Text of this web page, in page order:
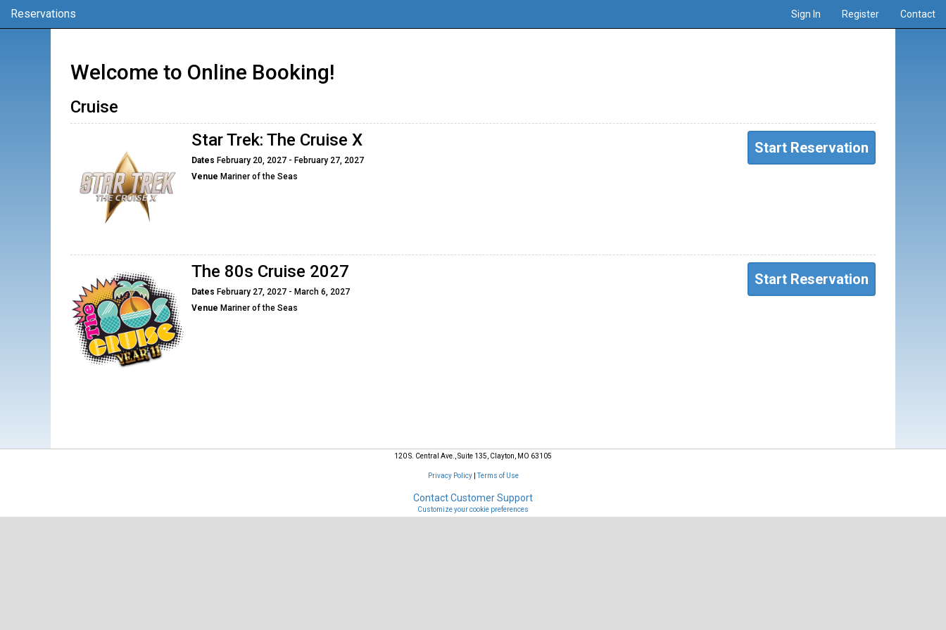
Reservations Sign In Register Contact
Welcome to Online Booking!
Cruise
Star Trek: The Cruise X
Dates February 20, 2027 - February 27, 2027
Venue Mariner of the Seas
Start Reservation
The 80s Cruise 2027
Dates February 27, 2027 - March 6, 2027
Venue Mariner of the Seas
Start Reservation
120 S. Central Ave., Suite 135, Clayton, MO 63105
Privacy Policy|Terms of Use
Contact Customer Support
Customize your cookie preferences